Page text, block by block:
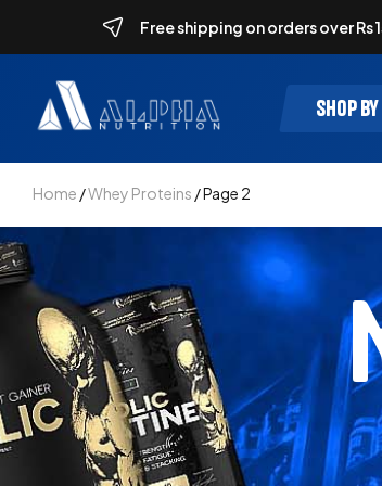
Free shipping on orders over Rs
Shop
Home /Whey Proteins / Page 2